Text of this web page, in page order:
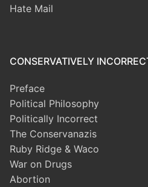
Hate Mail
CONSERVATIVELY
Preface
Political Philosophy
Politically Incorrect
The Conservanazis
Ruby Ridge & Waco
War on Drugs
Abortion